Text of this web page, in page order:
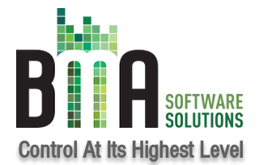
Control At Its Highest Level